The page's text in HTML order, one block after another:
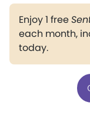
Enjoy 1 free
each month,
today.